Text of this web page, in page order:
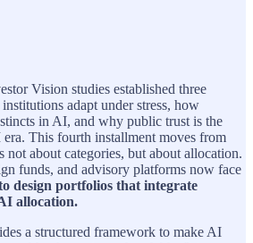
Vision studies established three
adapt under stress, how
in AI, and why public trust is the
This fourth installment moves from
not about categories, but about allocation.
funds, and advisory platforms now face
design portfolios that integrate
allocation.
a structured framework to make AI